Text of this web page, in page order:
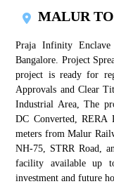
MALUR
Praja Infinity
Bangalore. Project
project is ready for
Approvals and Clear
Industrial Area, The
DC Converted, RERA
meters from Malur
NH-75, STRR Road,
facility available up
investment and future